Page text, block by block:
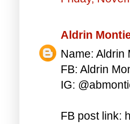
Aldrin
Name: Aldrin
FB: Aldrin
IG:
FB post link: